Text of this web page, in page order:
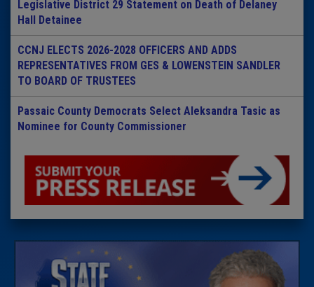
Legislative District 29 Statement on Death of Delaney
Hall Detainee
CCNJ ELECTS 2026-2028 OFFICERS AND ADDS
REPRESENTATIVES FROM GES & LOWENSTEIN SANDLER
TO BOARD OF TRUSTEES
Passaic County Democrats Select Aleksandra Tasic as
Nominee for County Commissioner